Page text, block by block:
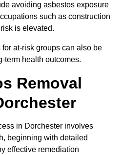
avoiding asbestos exposure
such as construction
is elevated.
at-risk groups can also be
term health outcomes.
Removal
in Dorchester involves
beginning with detailed
effective remediation